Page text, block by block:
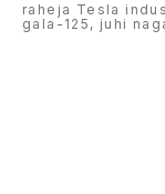
raheja Tesla
gala-125, juhi